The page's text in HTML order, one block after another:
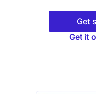
Get
Get it